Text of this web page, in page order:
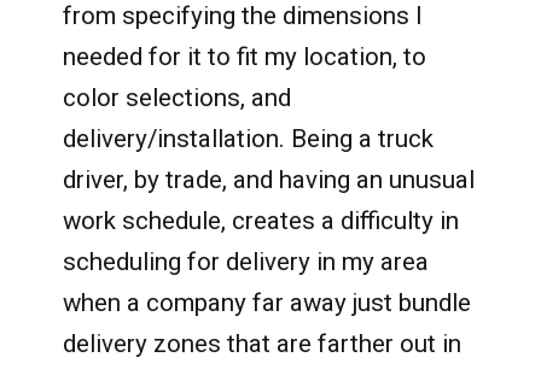
from specifying the dimensions I
needed for it to fit my location, to
color selections, and
delivery/installation. Being a truck
driver, by trade, and having an unusual
work schedule, creates a difficulty in
scheduling for delivery in my area
when a company far away just bundle
delivery zones that are farther out in